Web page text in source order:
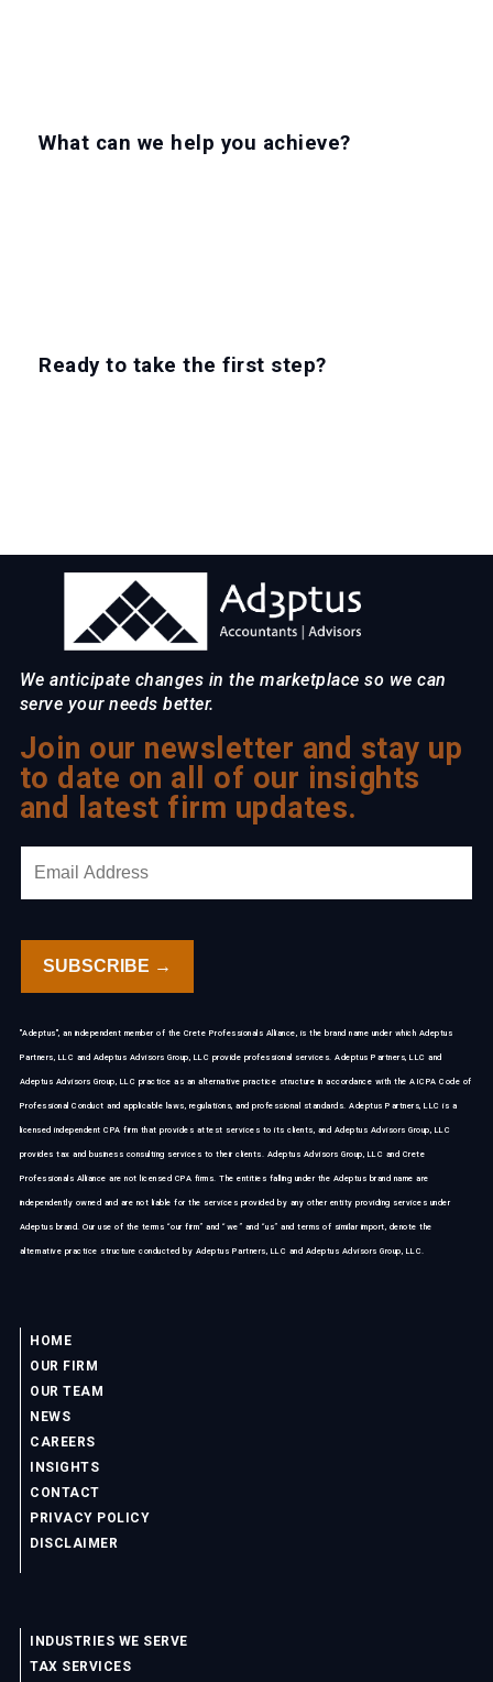
What can we help you achieve?
Ready to take the first step?
We anticipate changes in the marketplace so we can
serve your needs better.
Join our newsletter and stay up
to date on all of our insights
and latest firm updates.
"Adeptus", an independent member of the Crete Professionals Alliance, is the brand name under which Adeptus
Partners, LLC and Adeptus Advisors Group, LLC provide professional services. Adeptus Partners, LLC and
Adeptus Advisors Group, LLC practice as an alternative practice structure in accordance with the AICPA Code of
Professional Conduct and applicable laws, regulations, and professional standards. Adeptus Partners, LLC is a
licensed independent CPA firm that provides attest services to its clients, and Adeptus Advisors Group, LLC
provides tax and business consulting services to their clients. Adeptus Advisors Group, LLC and Crete
Professionals Alliance are not licensed CPA firms. The entities falling under the Adeptus brand name are
independently owned and are not liable for the services provided by any other entity providing services under
Adeptus brand. Our use of the terms “our firm” and “we” and “us” and terms of similar import, denote the
alternative practice structure conducted by Adeptus Partners, LLC and Adeptus Advisors Group, LLC.
HOME
OUR FIRM
OUR TEAM
NEWS
CAREERS
INSIGHTS
CONTACT
PRIVACY POLICY
DISCLAIMER
INDUSTRIES WE SERVE
TAX SERVICES